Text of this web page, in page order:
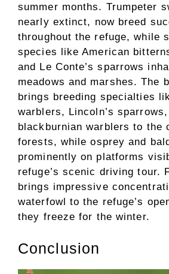
summer months. Trumpeter
nearly extinct, now breed
throughout the refuge, while
species like American
and Le Conte’s sparrows
meadows and marshes. The
brings breeding specialties
warblers, Lincoln’s sparrows,
blackburnian warblers to the
forests, while osprey and
prominently on platforms
refuge’s scenic driving tour.
brings impressive
waterfowl to the refuge’s
they freeze for the winter.
Conclusion